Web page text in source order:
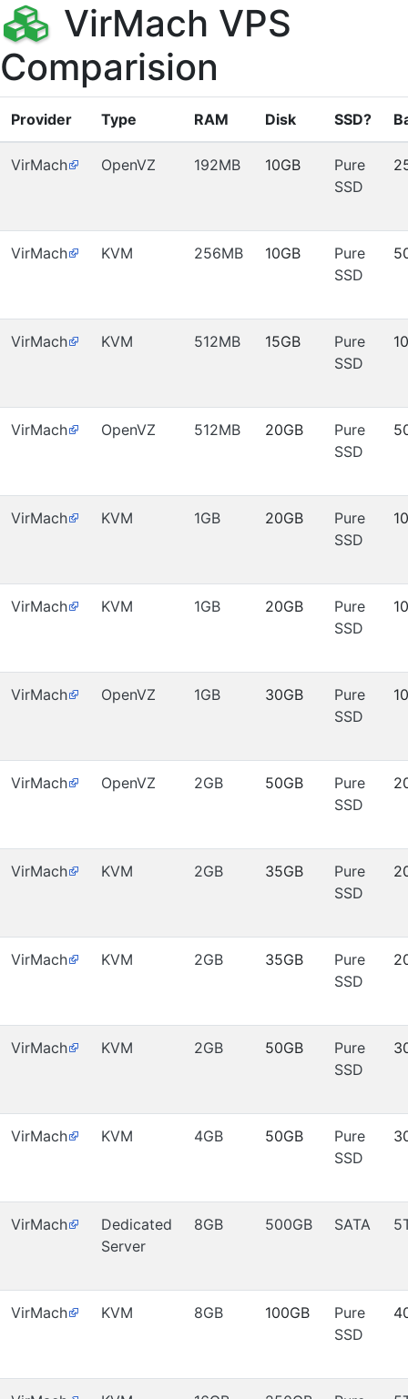
VirMach VPS
Comparision
Provider Type RAM Disk SSD?
VirMach OpenVZ 192MB 10GB
Pure
SSD
VirMach KVM 256MB 10GB
Pure
SSD
VirMach KVM 512MB 15GB
Pure
SSD
VirMach OpenVZ 512MB 20GB
Pure
SSD
VirMach KVM 1GB 20GB
Pure
SSD
VirMach KVM 1GB 20GB
Pure
SSD
VirMach OpenVZ 1GB 30GB
Pure
SSD
VirMach OpenVZ 2GB 50GB
Pure
SSD
VirMach KVM 2GB 35GB
Pure
SSD
VirMach KVM 2GB 35GB
Pure
SSD
VirMach KVM 2GB 50GB
Pure
SSD
VirMach KVM 4GB 50GB
Pure
SSD
VirMach
Dedicated
Server
8GB 500GB SATA
VirMach KVM 8GB 100GB
Pure
SSD